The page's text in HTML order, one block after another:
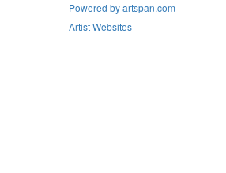
Powered by artspan.com
Artist Websites